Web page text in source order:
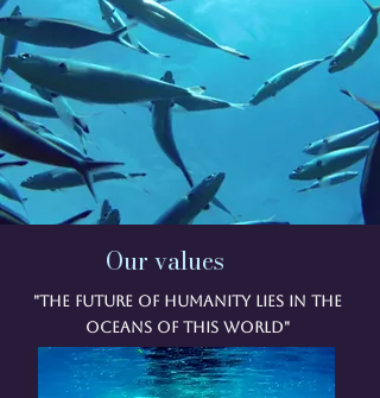
Our values
"The future of humanity lies in the
oceans of this world"